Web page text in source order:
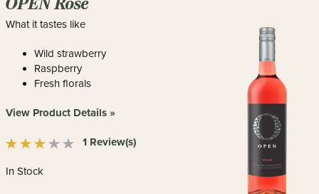
What it tastes like
Wild strawberry
Raspberry
Fresh florals
View Product Details »
1 Review(s)
In Stock